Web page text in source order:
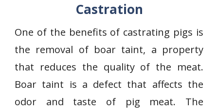
Castration
One of the benefits of castrating pigs is
the removal of boar taint, a property
that reduces the quality of the meat.
Boar taint is a defect that affects the
odor and taste of pig meat. The